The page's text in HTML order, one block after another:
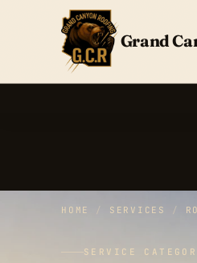
Grand
HOME / SERVICES /
SERVICE